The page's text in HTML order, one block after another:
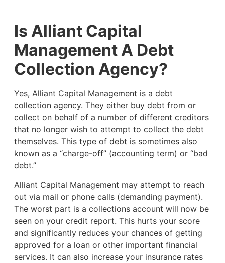
Is Alliant Capital
Management A Debt
Collection Agency?
Yes, Alliant Capital Management is a debt
collection agency. They either buy debt from or
collect on behalf of a number of different creditors
that no longer wish to attempt to collect the debt
themselves. This type of debt is sometimes also
known as a “charge-off” (accounting term) or “bad
debt.”
Alliant Capital Management may attempt to reach
out via mail or phone calls (demanding payment).
The worst part is a collections account will now be
seen on your credit report. This hurts your score
and significantly reduces your chances of getting
approved for a loan or other important financial
services. It can also increase your insurance rates